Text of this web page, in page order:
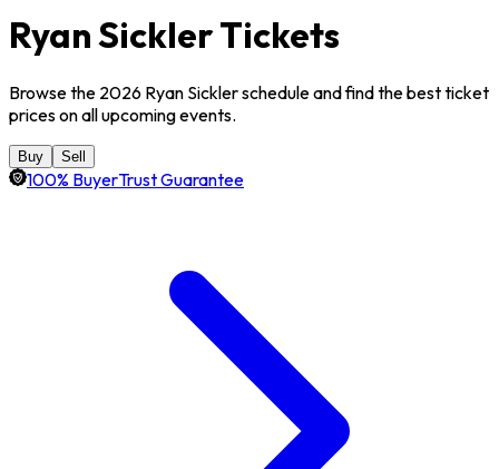
Ryan Sickler Tickets
Browse the 2026 Ryan Sickler schedule and find the best ticket
prices on all upcoming events.
Buy Sell
100% BuyerTrust Guarantee